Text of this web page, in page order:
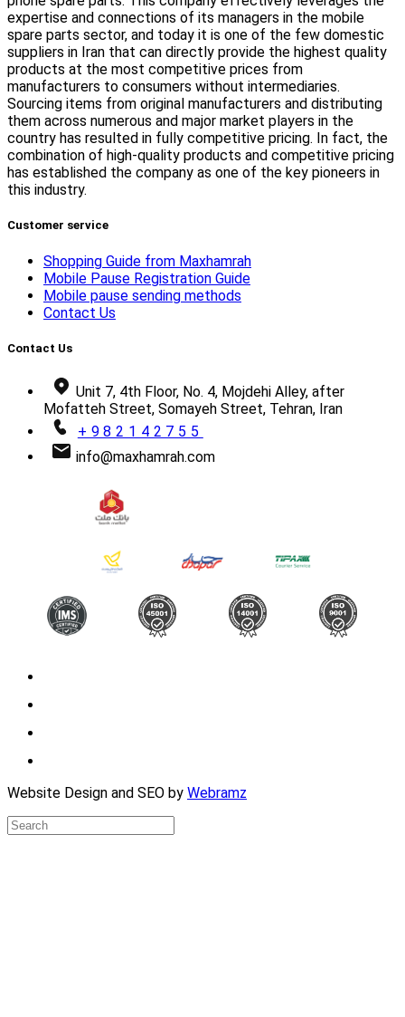
expertise and connections of its managers in the mobile
spare parts sector, and today it is one of the few domestic
suppliers in Iran that can directly provide the highest quality
products at the most competitive prices from
manufacturers to consumers without intermediaries.
Sourcing items from original manufacturers and distributing
them across numerous and major market players in the
country has resulted in fully competitive pricing. In fact, the
combination of high-quality products and competitive pricing
has established the company as one of the key pioneers in
this industry.
Customer service
Shopping Guide from Maxhamrah
Mobile Pause Registration Guide
Mobile pause sending methods
Contact Us
Contact Us
Unit 7, 4th Floor, No. 4, Mojdehi Alley, after
Mofatteh Street, Somayeh Street, Tehran, Iran
+982142755
info@maxhamrah.com
Website Design and SEO by Webramz